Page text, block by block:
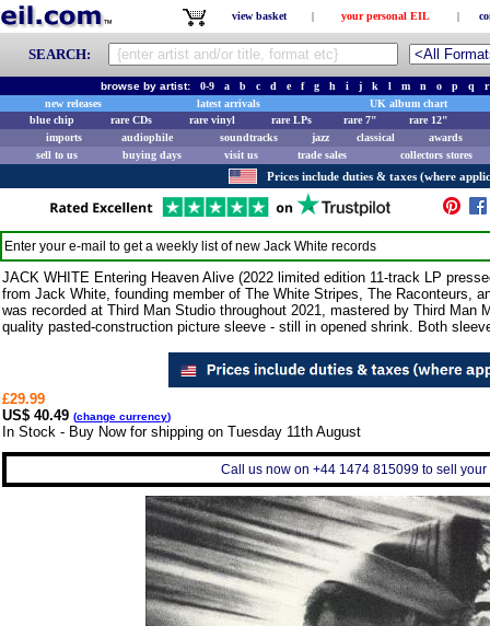
view basket | your personal EIL |
SEARCH:
browse by artist: 0-9 a b c d e f g h i j k l m n o p q
r
new releases
latest arrivals
UK album chart
blue chip
rare CDs rare vinyl rare LPs rare 7"
rare 12"
imports
audiophile soundtracks jazz classical
awards
sell to us
buying days visit us trade sales collectors stores
Prices include duties & taxes (where
Enter your e-mail to get a weekly list of new Jack White records
JACK WHITE Entering Heaven Alive (2022 limited edition 11-track LP
from Jack White, founding member of The White Stripes, The Raconteurs,
was recorded at Third Man Studio throughout 2021, mastered by Third Man
quality pasted-construction picture sleeve - still in opened shrink. Both
£29.99
US$ 40.49 (change currency)
In Stock - Buy Now for shipping on Tuesday 11th August
Call us now on +44 1474 815099 to sell